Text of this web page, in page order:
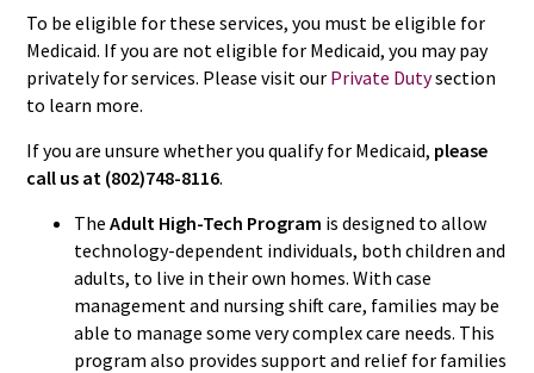
To be eligible for these services, you must be eligible for
Medicaid. If you are not eligible for Medicaid, you may pay
privately for services. Please visit our Private Dutysection
to learn more.
If you are unsure whether you qualify for Medicaid, please
call us at (802)748-8116.
TheAdult High-Tech Program is designed to allow
technology-dependent individuals, both children and
adults, to live in their own homes. With case
management and nursing shift care, families may be
able to manage some very complex care needs. This
program also provides support and relief for families